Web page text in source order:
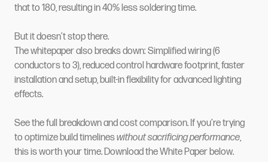
that to 180, resulting in 40% less soldering time.
But it doesn’t stop there.
The whitepaper also breaks down: Simplified wiring (6
conductors to 3), reduced control hardware footprint, faster
installation and setup, built-in flexibility for advanced lighting
effects.
See the full breakdown and cost comparison. If you’re trying
to optimize build timelineswithout sacrificing performance,
this is worth your time. Download the White Paper below.